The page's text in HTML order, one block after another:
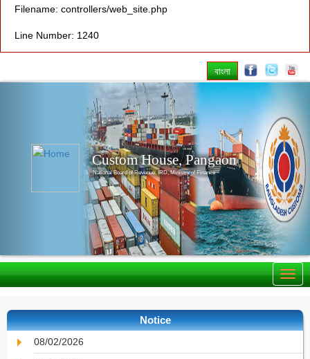
Filename: controllers/web_site.php
Line Number: 1240
বাংলা
Custom House, Pangaon
National Board of Revenue, IRD, Ministry of Finance
Notice
08/02/2026